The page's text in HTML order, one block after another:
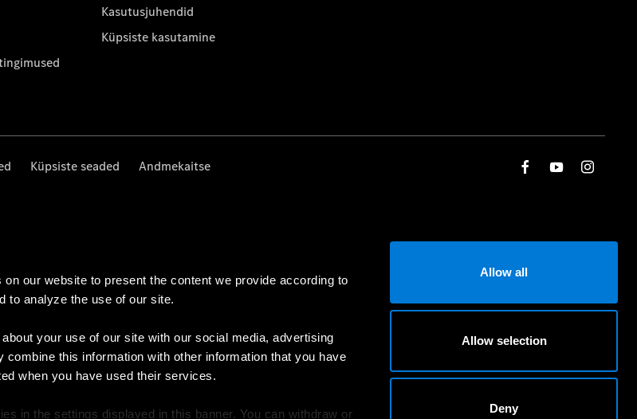
our website to present the content we provide according to
to analyze the use of our site.
your use of our site with our social media, advertising
this information with other information that you have
when you have used their services.
in the settings displayed in this banner. You can withdraw or
Allow all
Allow selection
Deny
Kasutusjuhendid
Küpsiste kasutamine
Küpsiste seaded Andmekaitse